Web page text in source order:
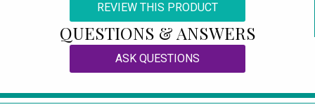
REVIEW THIS PRODUCT
QUESTIONS & ANSWERS
ASK QUESTIONS